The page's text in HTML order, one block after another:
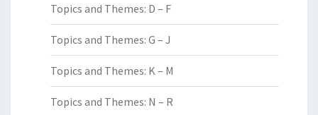
Topics and Themes: D – F
Topics and Themes: G – J
Topics and Themes: K – M
Topics and Themes: N – R